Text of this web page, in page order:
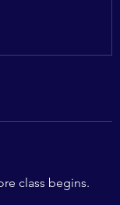
class begins.